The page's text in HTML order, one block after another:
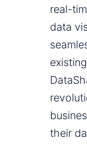
real-
data
their